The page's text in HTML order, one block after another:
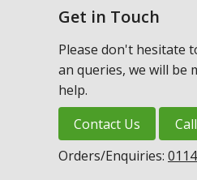
Get in Touch
Please don't hesitate
an queries, we will be
help.
Contact Us
Orders/Enquiries: